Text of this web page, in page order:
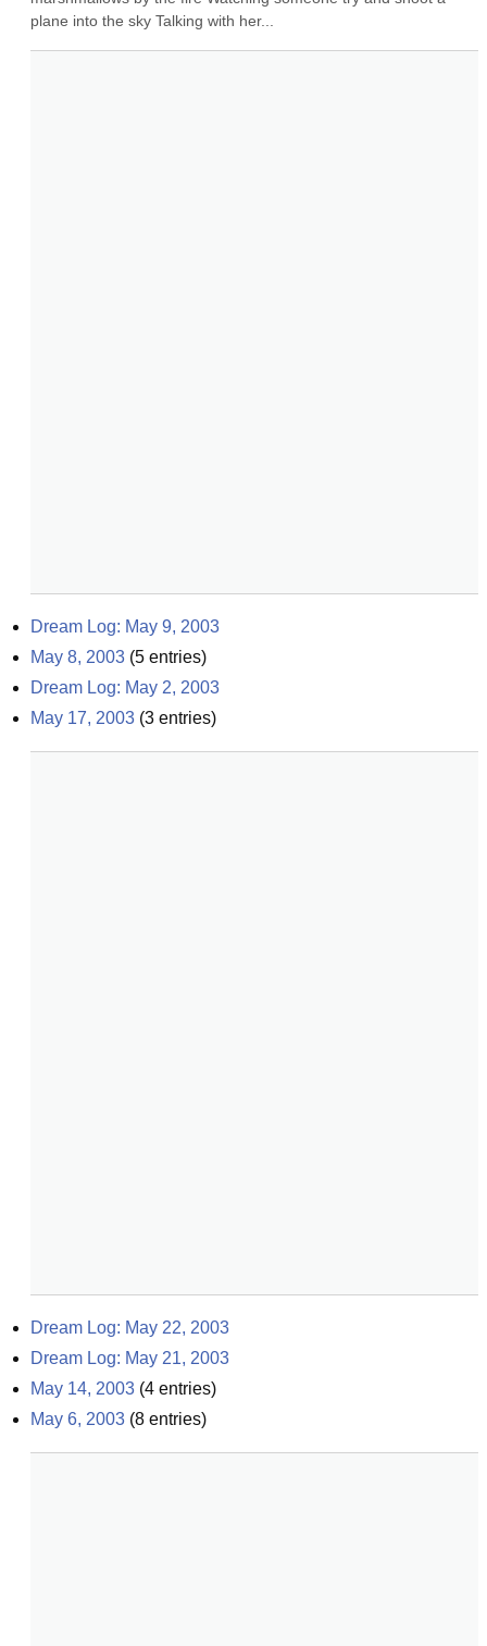
plane into the sky Talking with her...
Dream Log: May 9, 2003
May 8, 2003 (5 entries)
Dream Log: May 2, 2003
May 17, 2003 (3 entries)
Dream Log: May 22, 2003
Dream Log: May 21, 2003
May 14, 2003 (4 entries)
May 6, 2003 (8 entries)